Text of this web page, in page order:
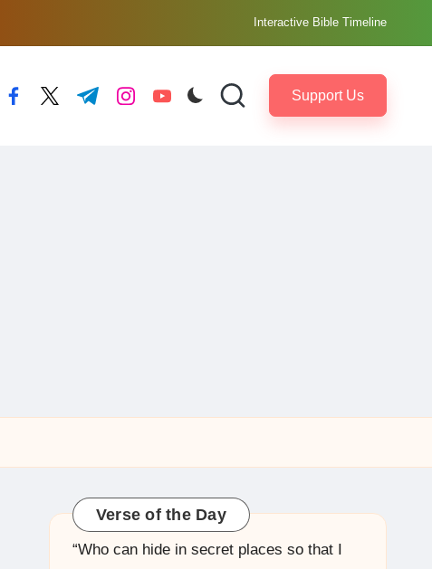
Interactive Bible Timeline
facebook.com
twitter.com
t.me instagram.com
youtube.com Support Us
Verse of the Day
“Who can hide in secret places so that I